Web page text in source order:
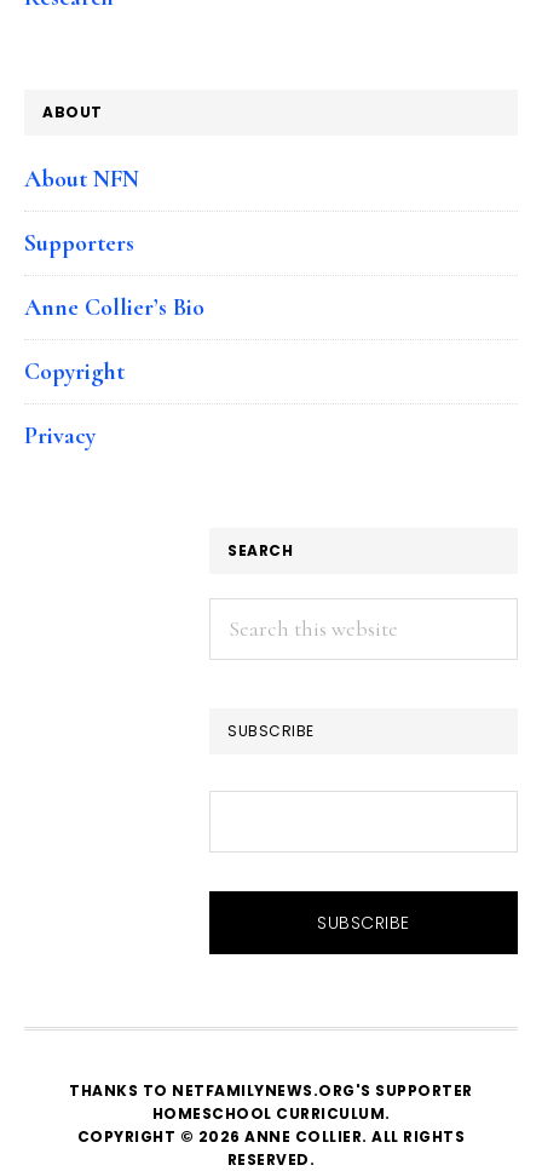
ABOUT
About NFN
Supporters
Anne Collier’s Bio
Copyright
Privacy
SEARCH
Search
this
SUBSCRIBE
THANKS TO NETFAMILYNEWS.ORG'S SUPPORTER
HOMESCHOOL CURRICULUM.
COPYRIGHT © 2026 ANNE COLLIER. ALL RIGHTS
RESERVED.